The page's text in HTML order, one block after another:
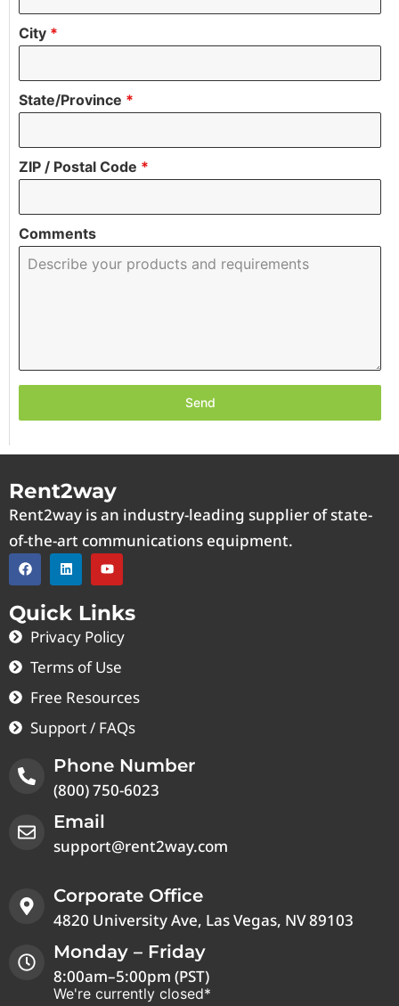
City *
State/Province *
ZIP / Postal Code *
Comments
Send
Rent2way
Rent2way is an industry-leading supplier of state-
of-the-art communications equipment.
Quick Links
Privacy Policy
Terms of Use
Free Resources
Support / FAQs
Phone Number
(800) 750-6023
Email
support@rent2way.com
Corporate Office
4820 University Ave, Las Vegas, NV 89103
Monday – Friday
8:00am–5:00pm (PST)
We're currently closed*